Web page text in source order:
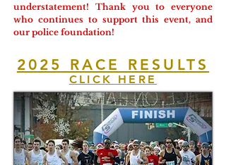
understatement! Thank you to everyone
who continues to support this event, and
our police foundation!
2025 RACE RESULTS
CLICK HERE